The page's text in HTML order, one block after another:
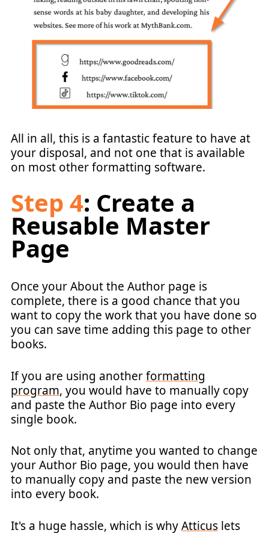
All in all, this is a fantastic feature to have at
your disposal, and not one that is available
on most other formatting software.
Step 4: Create a
Reusable Master
Page
Once your About the Author page is
complete, there is a good chance that you
want to copy the work that you have done so
you can save time adding this page to other
books.
If you are using anotherformatting
program, you would have to manually copy
and paste the Author Bio page into every
single book.
Not only that, anytime you wanted to change
your Author Bio page, you would then have
to manually copy and paste the new version
into every book.
It's a huge hassle, which is whyAtticus lets